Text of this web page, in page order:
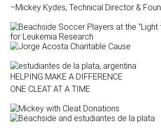
–Mickey Kydes, Technical Director &
HELPING MAKE A DIFFERENCE
ONE CLEAT AT A TIME